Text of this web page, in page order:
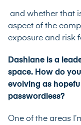
and whether that
aspect of the
exposure and risk
Dashlane is a
space. How do
evolving as
passwordless?
One of the areas